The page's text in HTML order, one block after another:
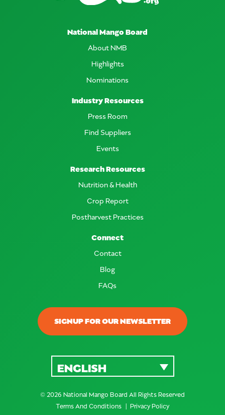
SIGNUP FOR OUR NEWSLETTER
National Mango Board
About NMB
Highlights
Nominations
Industry Resources
Press Room
Find Suppliers
Events
Research Resources
Nutrition & Health
Crop Report
Postharvest Practices
Connect
Contact
Blog
FAQs
© 2026 National Mango Board All Rights Reserved
Terms And Conditions
Privacy Policy
ENGLISH